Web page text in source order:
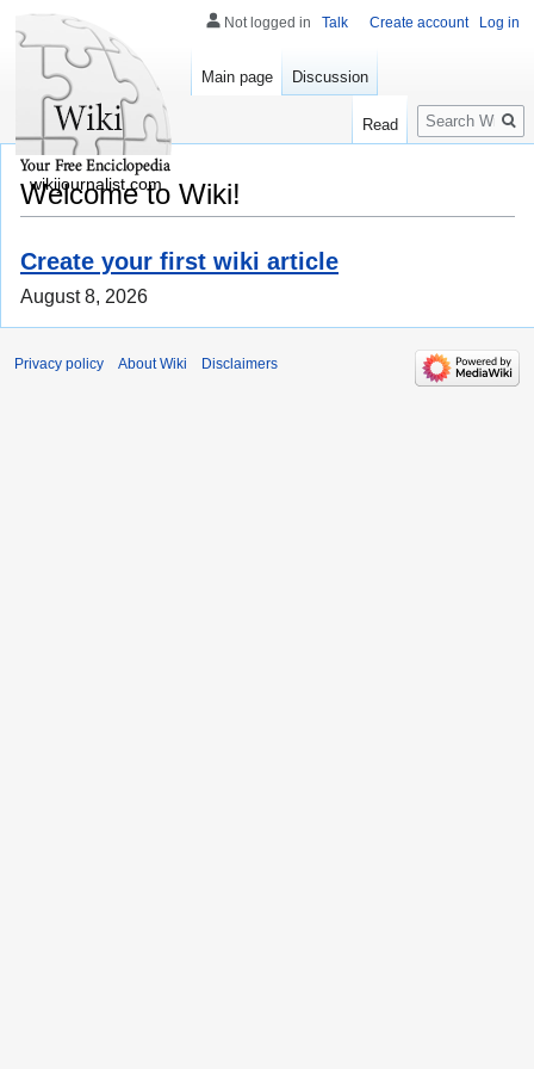
Welcome to Wiki!
Create your first wiki article
August 8, 2026
Not logged in Talk Create account Log in
Main page Discussion
Read
Search
wikijournalist.com
Privacy policy About Wiki Disclaimers